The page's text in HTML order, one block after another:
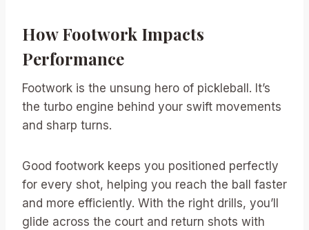
How Footwork Impacts
Performance
Footwork is the unsung hero of pickleball. It’s
the turbo engine behind your swift movements
and sharp turns.
Good footwork keeps you positioned perfectly
for every shot, helping you reach the ball faster
and more efficiently. With the right drills, you’ll
glide across the court and return shots with